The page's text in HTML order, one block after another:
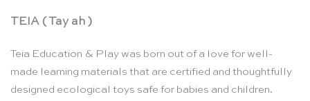
TEIA ( Tay ah )
Teia Education & Play was born out of a love for well-
made learning materials that are certified and thoughtfully
designed ecological toys safe for babies and children.